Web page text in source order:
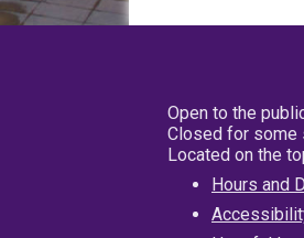
Open to the
Closed for some
Located on the
Hours and